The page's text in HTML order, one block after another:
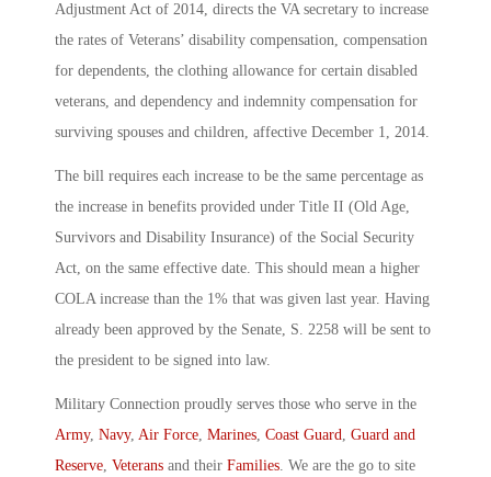
Adjustment Act of 2014, directs the VA secretary to increase
the rates of Veterans’ disability compensation, compensation
for dependents, the clothing allowance for certain disabled
veterans, and dependency and indemnity compensation for
surviving spouses and children, affective December 1, 2014.
The bill requires each increase to be the same percentage as
the increase in benefits provided under Title II (Old Age,
Survivors and Disability Insurance) of the Social Security
Act, on the same effective date. This should mean a higher
COLA increase than the 1% that was given last year. Having
already been approved by the Senate, S. 2258 will be sent to
the president to be signed into law.
Military Connection proudly serves those who serve in the
Army, Navy, Air Force Marines Coast Guard
Guard and
Reserve Veterans and their Families . We are the go to site